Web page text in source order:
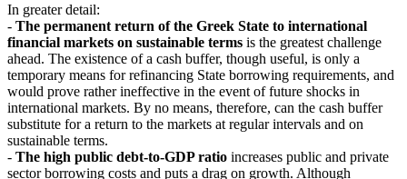
In greater detail:
- The permanent return of the Greek State to international
financial markets on sustainable terms is the greatest challenge
ahead. The existence of a cash buffer, though useful, is only a
temporary means for refinancing State borrowing requirements, and
would prove rather ineffective in the event of future shocks in
international markets. By no means, therefore, can the cash buffer
substitute for a return to the markets at regular intervals and on
sustainable terms.
- The high public debt-to-GDP ratio increases public and private
sector borrowing costs and puts a drag on growth. Although